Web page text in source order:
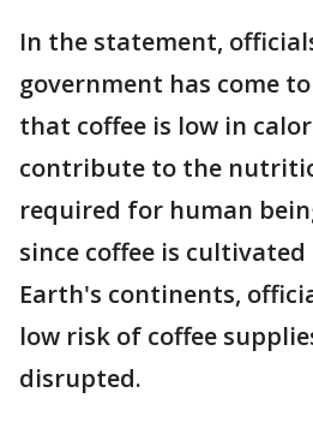
In the statement,
government has come
that coffee is low in
contribute to the
required for human
since coffee is
Earth's continents,
low risk of coffee
disrupted.